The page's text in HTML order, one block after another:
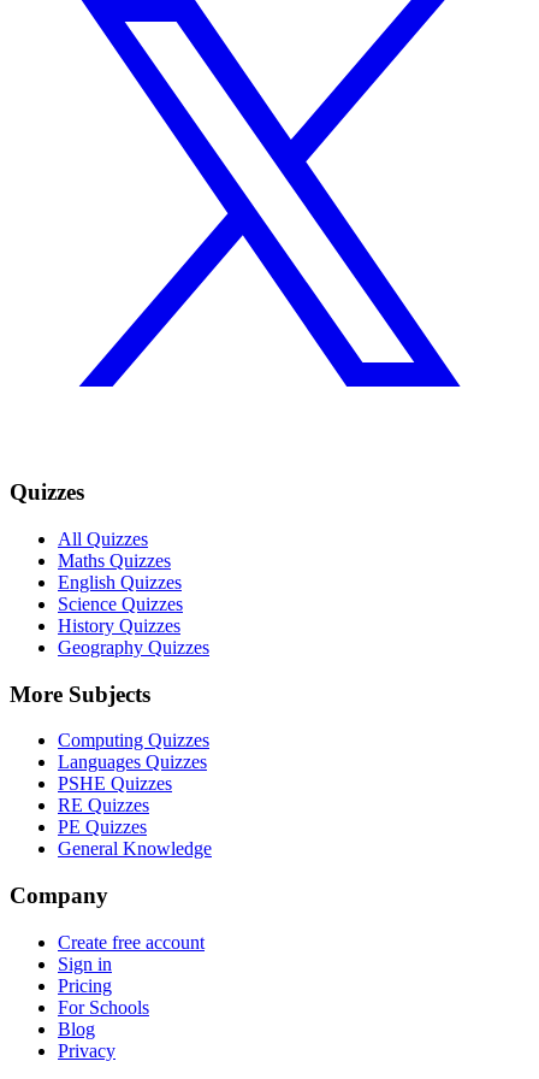
Quizzes
All Quizzes
Maths Quizzes
English Quizzes
Science Quizzes
History Quizzes
Geography Quizzes
More Subjects
Computing Quizzes
Languages Quizzes
PSHE Quizzes
RE Quizzes
PE Quizzes
General Knowledge
Company
Create free account
Sign in
Pricing
For Schools
Blog
Privacy